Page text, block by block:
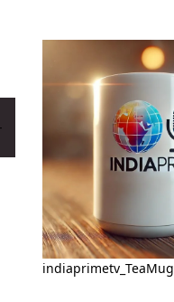
indiaprimetv_TeaMug